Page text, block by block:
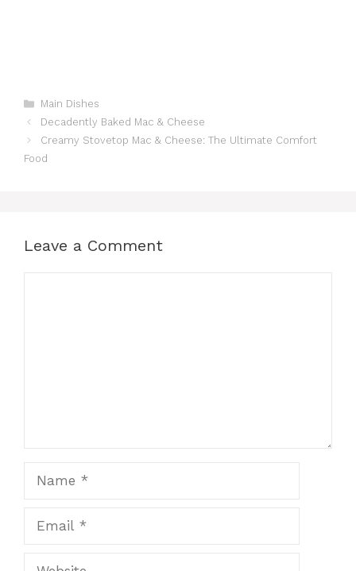
Categories
Main Dishes
Decadently Baked Mac & Cheese
Creamy Stovetop Mac & Cheese: The Ultimate Comfort
Food
Leave a Comment
Website